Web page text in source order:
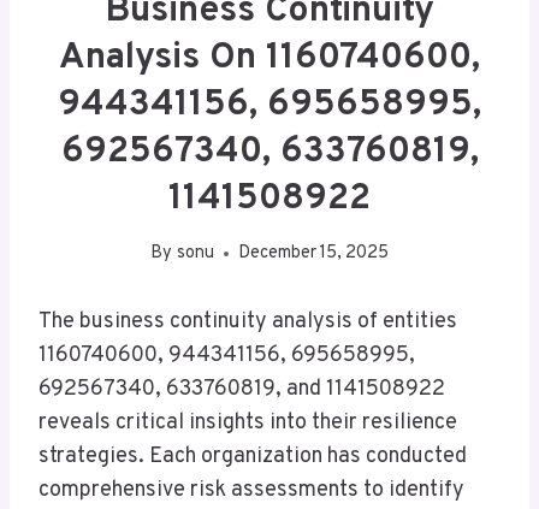
Business Continuity
Analysis On 1160740600,
944341156, 695658995,
692567340, 633760819,
1141508922
By sonu December 15, 2025
The business continuity analysis of entities
1160740600, 944341156, 695658995,
692567340, 633760819, and 1141508922
reveals critical insights into their resilience
strategies. Each organization has conducted
comprehensive risk assessments to identify